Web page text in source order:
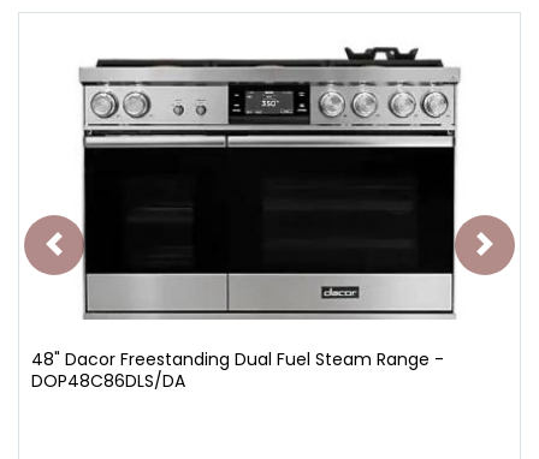
48" Dacor Freestanding Dual Fuel Steam Range -
DOP48C86DLS/DA